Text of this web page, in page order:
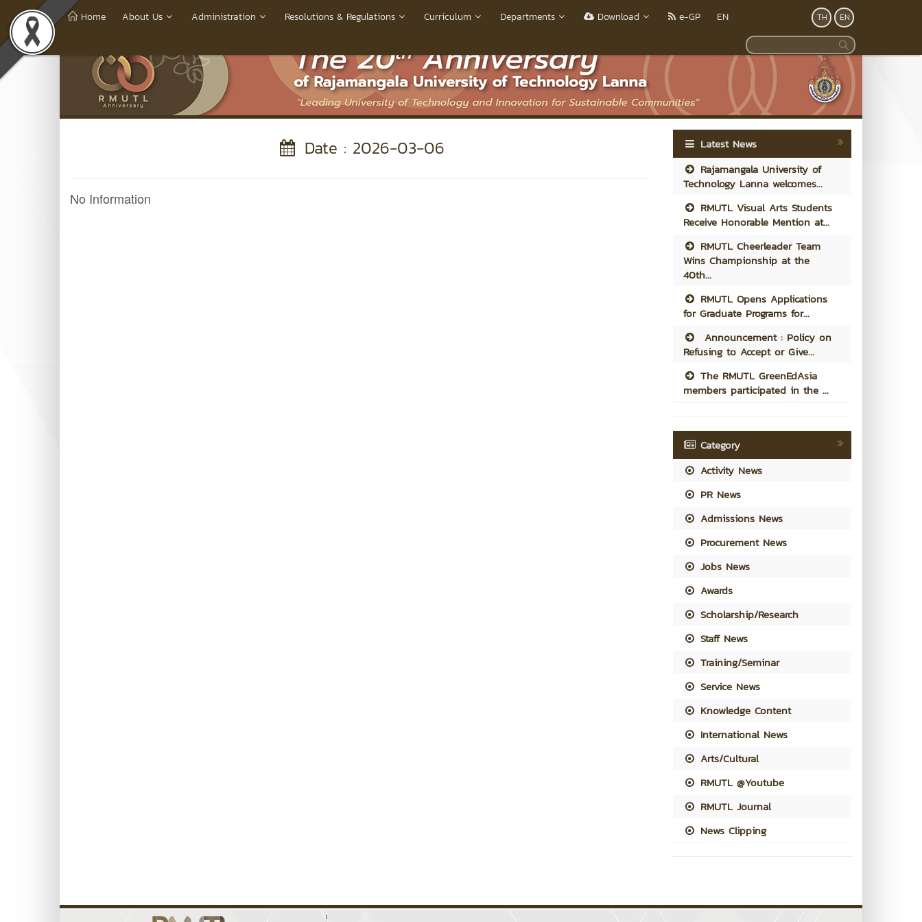
Home About Us Administration Resolutions & Regulations Curriculum Departments Download e-GP EN TH EN
Date : 2026-03-06
No Information
Latest News
Rajamangala University of
Technology Lanna welcomes...
RMUTL Visual Arts Students
Receive Honorable Mention at...
RMUTL Cheerleader Team
Wins Championship at the
40th...
RMUTL Opens Applications
for Graduate Programs for...
Announcement : Policy on
Refusing to Accept or Give...
The RMUTL GreenEdAsia
members participated in the ...
Category
Activity News
PR News
Admissions News
Procurement News
Jobs News
Awards
Scholarship/Research
Staff News
Training/Seminar
Service News
Knowledge Content
International News
Arts/Cultural
RMUTL @Youtube
RMUTL Journal
News Clipping